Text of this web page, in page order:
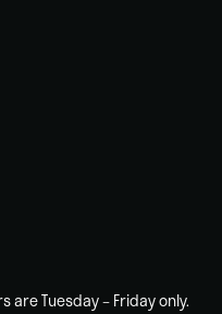
Tuesday – Friday only.